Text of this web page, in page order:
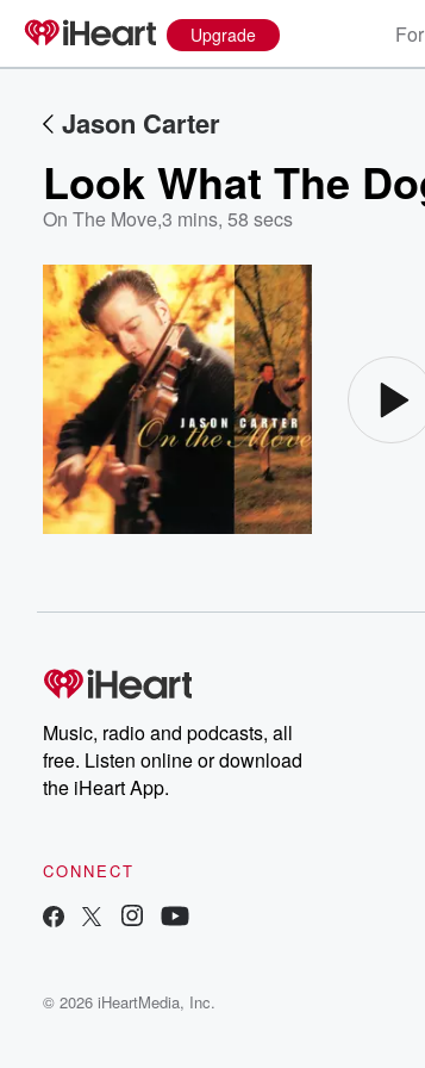
Upgrade
Jason Carter
Look What The
On The Move,3 mins, 58 secs
Music, radio and podcasts, all
free. Listen online or download
the iHeart App.
CONNECT
© 2026 iHeartMedia, Inc.